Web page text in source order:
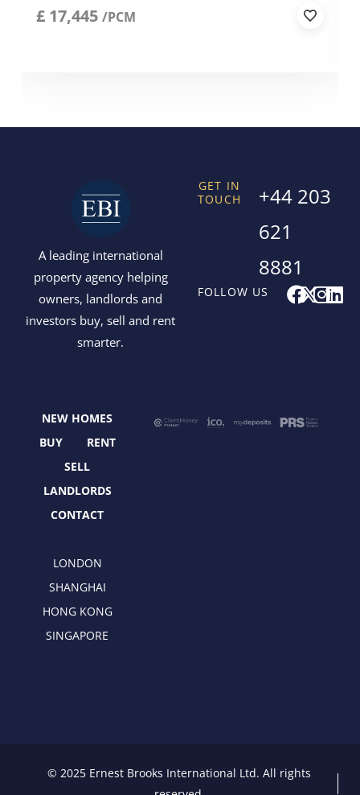
£ 17,445 /PCM
A leading international
property agency helping
owners, landlords and
investors buy, sell and rent
smarter.
FOLLOW US F
a
k
X
e
I
n
L
i
GET IN
TOUCH
+44 203
621
8881
NEW HOMES
BUY
RENT
SELL
LANDLORDS
CONTACT
LONDON
SHANGHAI
HONG KONG
SINGAPORE
© 2025 Ernest Brooks International Ltd. All rights